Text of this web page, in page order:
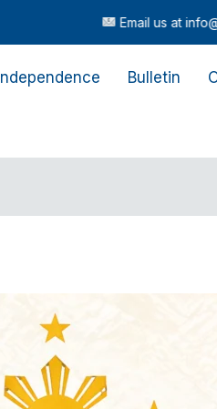
Email us at
Independence Bulletin